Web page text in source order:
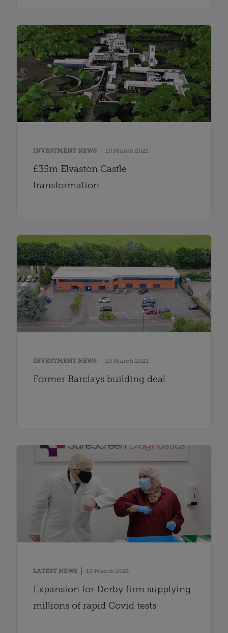
INVESTMENT NEWS 10 March 2021
£35m Elvaston Castle
transformation
INVESTMENT NEWS 10 March 2021
Former Barclays building deal
LATEST NEWS 10 March 2021
Expansion for Derby firm supplying
millions of rapid Covid tests